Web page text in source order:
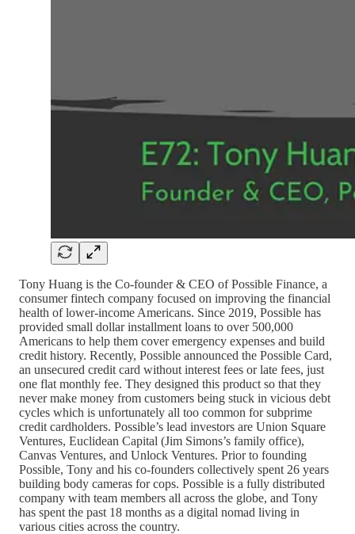
Tony Huang is the Co-founder & CEO of Possible Finance, a
consumer fintech company focused on improving the financial
health of lower-income Americans. Since 2019, Possible has
provided small dollar installment loans to over 500,000
Americans to help them cover emergency expenses and build
credit history. Recently, Possible announced the Possible Card,
an unsecured credit card without interest fees or late fees, just
one flat monthly fee. They designed this product so that they
never make money from customers being stuck in vicious debt
cycles which is unfortunately all too common for subprime
credit cardholders. Possible’s lead investors are Union Square
Ventures, Euclidean Capital (Jim Simons’s family office),
Canvas Ventures, and Unlock Ventures. Prior to founding
Possible, Tony and his co-founders collectively spent 26 years
building body cameras for cops. Possible is a fully distributed
company with team members all across the globe, and Tony
has spent the past 18 months as a digital nomad living in
various cities across the country.